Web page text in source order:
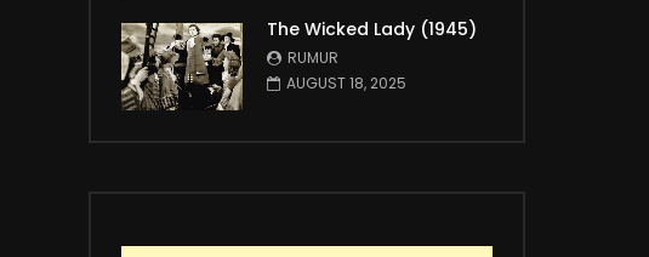
The Wicked Lady (1945)
RUMUR
AUGUST 18, 2025